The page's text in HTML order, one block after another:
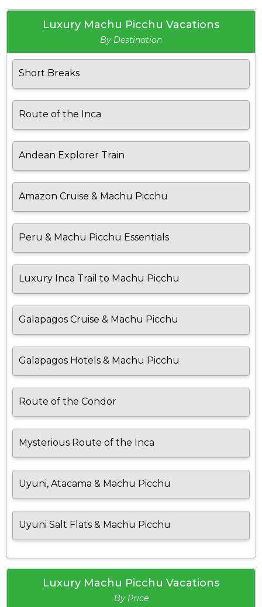
Luxury Machu Picchu Vacations
By Destination
Short Breaks
Route of the Inca
Andean Explorer Train
Amazon Cruise & Machu Picchu
Peru & Machu Picchu Essentials
Luxury Inca Trail to Machu Picchu
Galapagos Cruise & Machu Picchu
Galapagos Hotels & Machu Picchu
Route of the Condor
Mysterious Route of the Inca
Uyuni, Atacama & Machu Picchu
Uyuni Salt Flats & Machu Picchu
Luxury Machu Picchu Vacations
By Price